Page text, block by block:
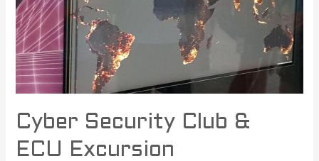
Cyber Security Club &
ECU Excursion